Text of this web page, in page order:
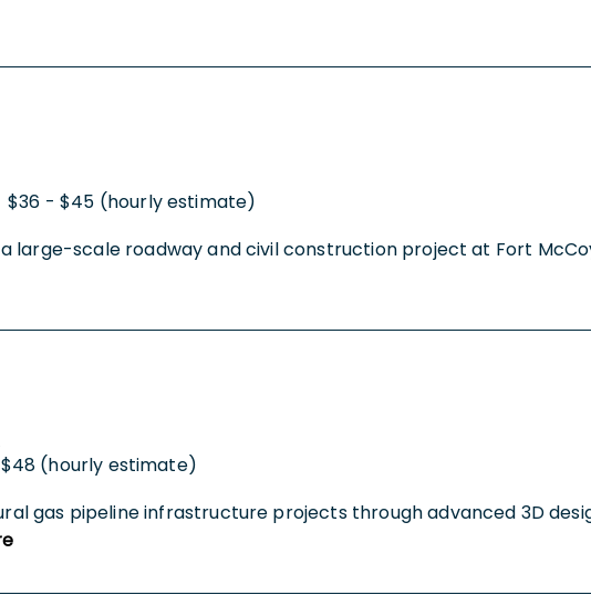
$36 - $45 (hourly estimate)
large-scale roadway and civil construction project at Fort
(hourly estimate)
gas pipeline infrastructure projects through advanced 3D